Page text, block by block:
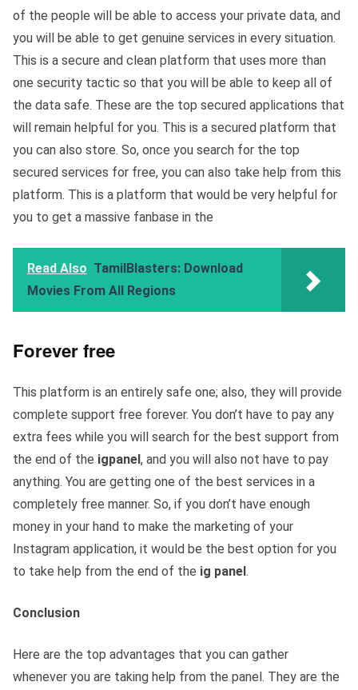
of the people will be able to access your private data, and
you will be able to get genuine services in every situation.
This is a secure and clean platform that uses more than
one security tactic so that you will be able to keep all of
the data safe. These are the top secured applications that
will remain helpful for you. This is a secured platform that
you can also store. So, once you search for the top
secured services for free, you can also take help from this
platform. This is a platform that would be very helpful for
you to get a massive fanbase in the
Read Also TamilBlasters: Download
Movies From All Regions
Forever free
This platform is an entirely safe one; also, they will provide
complete support free forever. You don’t have to pay any
extra fees while you will search for the best support from
the end of the igpanel, and you will also not have to pay
anything. You are getting one of the best services in a
completely free manner. So, if you don’t have enough
money in your hand to make the marketing of your
Instagram application, it would be the best option for you
to take help from the end of the ig panel.
Conclusion
Here are the top advantages that you can gather
whenever you are taking help from the panel. They are the